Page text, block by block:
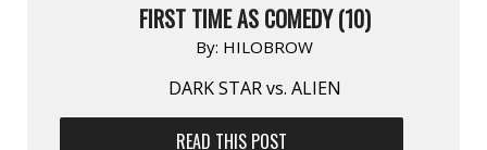
FIRST TIME AS COMEDY (10)
By: HILOBROW
DARK STAR vs. ALIEN
READ THIS POST